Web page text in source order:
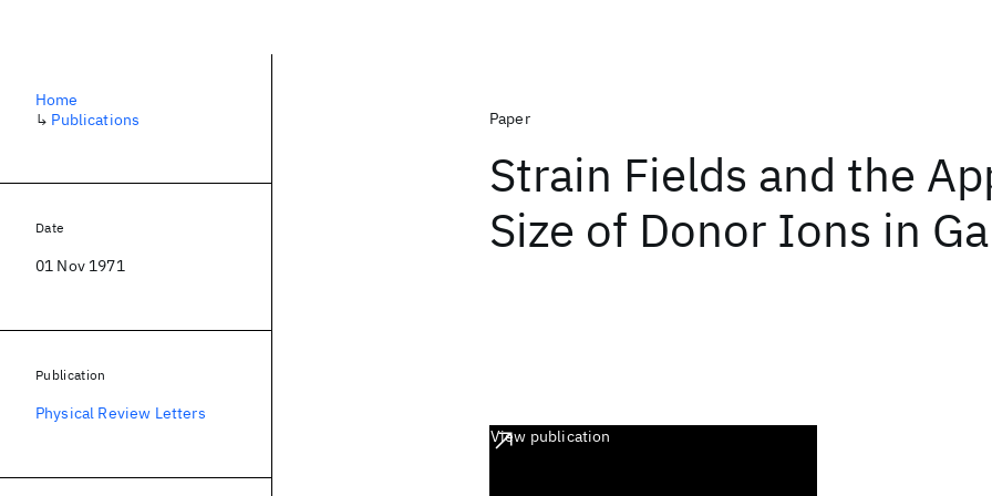
Paper
Strain Fields and the
Size of Donor Ions in
View publication
Home
↳ Publications
Date
01 Nov 1971
Publication
Physical Review Letters